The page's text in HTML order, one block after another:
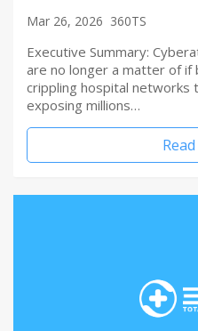
Mar 26, 2026 360TS
Executive Summary:
are no longer a matter of if
crippling hospital networks
exposing millions…